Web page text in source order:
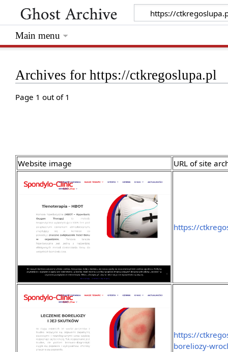
Archives for https://ctkregoslupa.pl
Page 1 out of 1
Website image URL of site
https://
https://
boreliozy-
Main menu